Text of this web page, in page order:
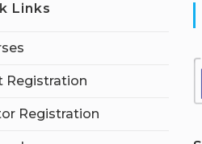
Links
Registration
Registration